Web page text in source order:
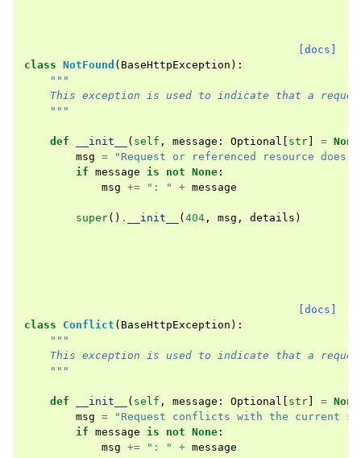
[docs]
class NotFound ( BaseHttpException ):
"""
This exception is used to indicate that a
    """
def __init__ ( self , message : Optional str = None
msg =
"Request or referenced resource does
if message is not None :
msg += ": " + message
super() . __init__ ( 404 , msg , details )
[docs]
class
Conflict ( BaseHttpException ):
"""
This exception is used to indicate that a
    """
def __init__ ( self , message : Optional str = None
msg =
"Request conflicts with the current
if message is not None :
msg += ": " + message